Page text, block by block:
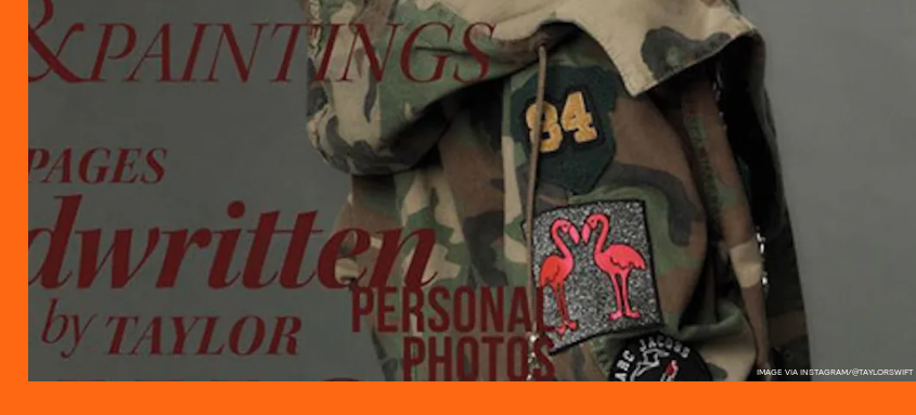
IMAGE VIA INSTAGRAM/@TAYLORSWIFT